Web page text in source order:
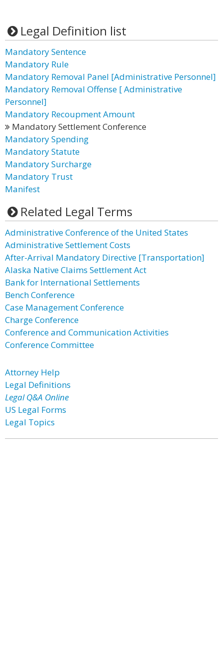
Legal Definition list
Mandatory Sentence
Mandatory Rule
Mandatory Removal Panel [Administrative Personnel]
Mandatory Removal Offense [ Administrative
Personnel]
Mandatory Recoupment Amount
Mandatory Settlement Conference
Mandatory Spending
Mandatory Statute
Mandatory Surcharge
Mandatory Trust
Manifest
Related Legal Terms
Administrative Conference of the United States
Administrative Settlement Costs
After-Arrival Mandatory Directive [Transportation]
Alaska Native Claims Settlement Act
Bank for International Settlements
Bench Conference
Case Management Conference
Charge Conference
Conference and Communication Activities
Conference Committee
Attorney Help
Legal Definitions
Legal Q&A Online
US Legal Forms
Legal Topics